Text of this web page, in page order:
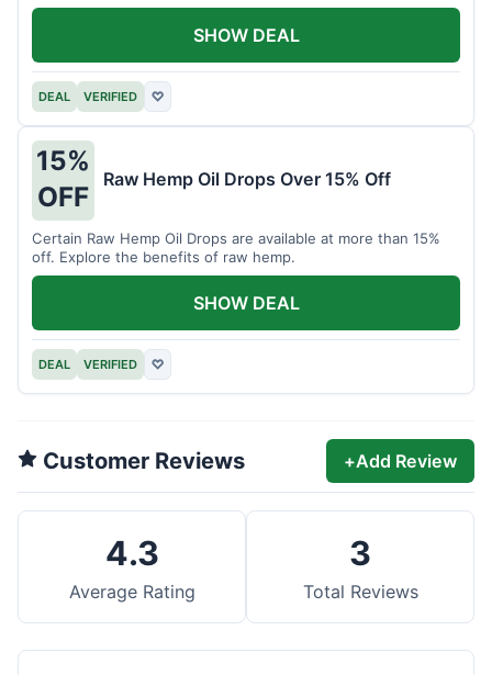
DEAL VERIFIED ♡
SHOW DEAL
15%
OFF
Raw Hemp Oil Drops Over 15% Off
Certain Raw Hemp Oil Drops are available at more than 15%
off. Explore the benefits of raw hemp.
DEAL VERIFIED ♡
SHOW DEAL
Customer Reviews +Add Review
4.3
Average Rating
3
Total Reviews